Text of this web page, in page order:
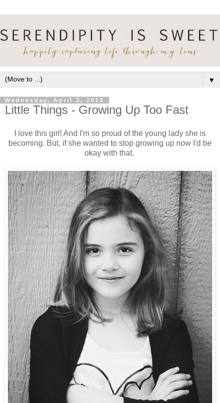
▼
Wednesday, April 3, 2013
Little Things - Growing Up Too Fast
I love this girl! And I'm so proud of the young lady she is
becoming. But, if she wanted to stop growing up now I'd be
okay with that.